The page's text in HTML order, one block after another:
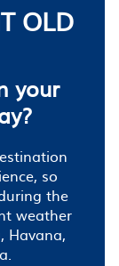
OLD
your
so
the
weather
Havana,